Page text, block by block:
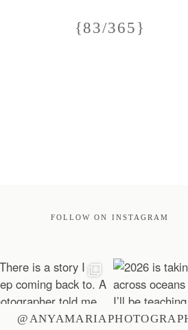
{83/365}
FOLLOW ON INSTAGRAM